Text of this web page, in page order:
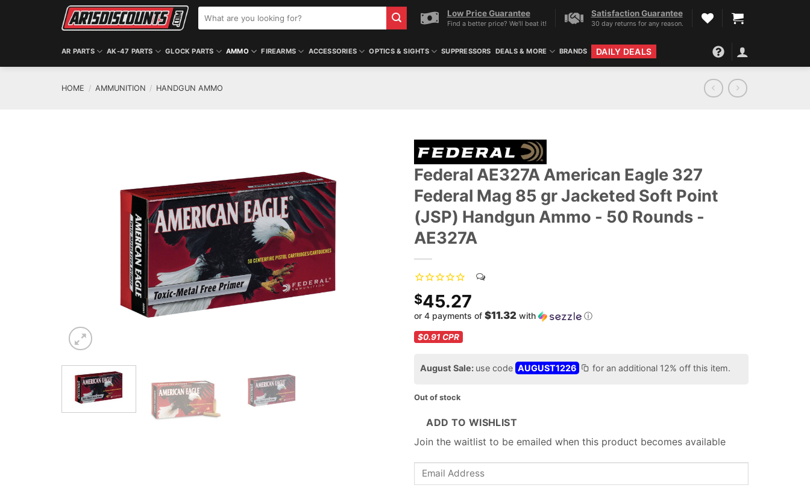
for:
Low Price Guarantee
Find a better price? We'll beat it!
Satisfaction Guarantee
30 day returns for any reason.
AR PARTS AK-47 PARTS GLOCK PARTS AMMO FIREARMS ACCESSORIES OPTICS & SIGHTS SUPPRESSORS DEALS & MORE BRANDS DAILY DEALS
HOME / AMMUNITION / HANDGUN AMMO
ADD TO WISHLIST
Federal AE327A American Eagle 327
Federal Mag 85 gr Jacketed Soft Point
(JSP) Handgun Ammo - 50 Rounds -
AE327A
$45.27
or 4 payments of $11.32 with ⓘ
$0.91 CPR
August Sale: use code AUGUST1226 for an additional 12% off this item.
Out of stock
ADD TO WISHLIST
Join the waitlist to be emailed when this product becomes available
Enter
your